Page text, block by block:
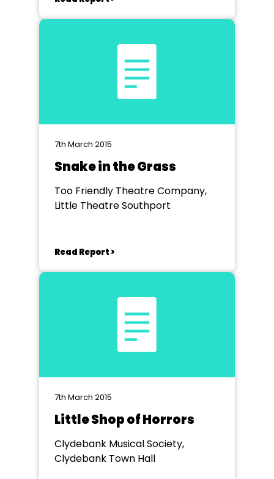
7th March 2015
Snake in the Grass
Too Friendly Theatre Company,
Little Theatre Southport
Read Report >
7th March 2015
Little Shop of Horrors
Clydebank Musical Society,
Clydebank Town Hall